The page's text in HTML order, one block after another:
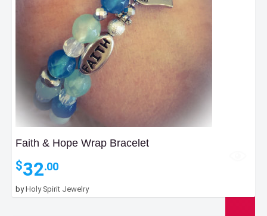
Faith & Hope Wrap Bracelet
$32.00
byHoly Spirit Jewelry